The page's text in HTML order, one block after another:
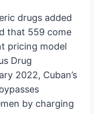
drugs added
that 559 come
pricing model
Drug
2022, Cuban’s
by charging